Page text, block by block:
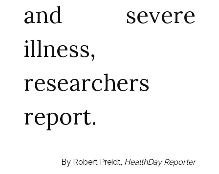
and severe
illness,
researchers
report.
By Robert Preidt, HealthDay Reporter